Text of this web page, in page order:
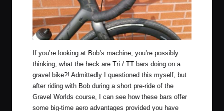
If you’re looking at Bob’s machine, you’re possibly
thinking, what the heck are Tri / TT bars doing on a
gravel bike?! Admittedly I questioned this myself, but
after riding with Bob during a short pre-ride of the
Gravel Worlds course, I can see how these bars offer
some big-time aero advantages provided you have